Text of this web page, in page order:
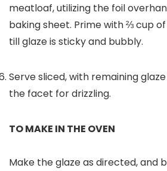
meatloaf, utilizing the foil
baking sheet. Prime with ⅔ cup
till glaze is sticky and bubbly.
Serve sliced, with remaining
the facet for drizzling.
TO MAKE IN THE OVEN
Make the glaze as directed, and